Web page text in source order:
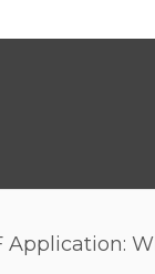
Application: